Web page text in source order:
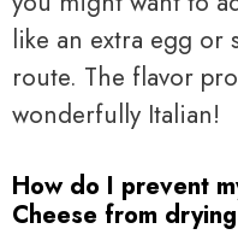
like an extra egg or
route. The flavor
wonderfully Italian!
How do I prevent
Cheese from